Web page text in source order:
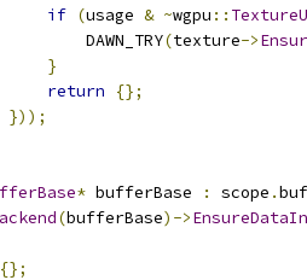
if (usage & ~wgpu ::
DAWN_TRY
(texture->
}
return
{};
}));
* bufferBase : scope .
(bufferBase)->
{};